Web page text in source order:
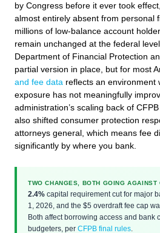
by Congress before it ever took
almost entirely absent from personal
millions of low-balance account
remain unchanged at the federal
Department of Financial Protection
partial version in place, but for most
and fee data reflects an environment
exposure has not meaningfully
administration’s scaling back of
also shifted consumer protection
attorneys general, which means fee
significantly by where you bank.
TWO CHANGES, BOTH GOING AGAINST
2.4% capital requirement cut for major
1, 2026, and the $5 overdraft fee cap
Both affect borrowing access and bank
budgeters, per CFPB final rules